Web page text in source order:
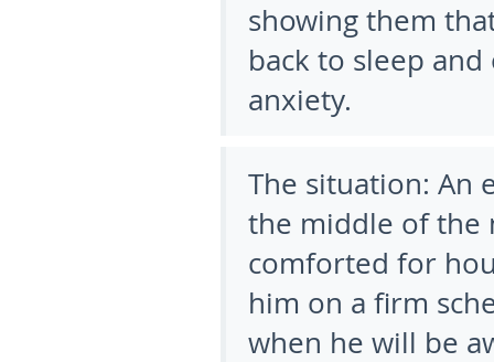
showing them
back to sleep
anxiety.
The situation: An
the middle of the
comforted for
him on a firm
when he will be